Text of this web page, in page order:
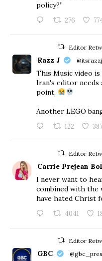
policy?”
276
Editor
Razz J @itsrazzj
This Music video
Iran's editor
point.
Another LEGO
122 387
Editor
Carrie Prejean
I never want to
combined with the
have hated Christ
4041
Editor
GBC